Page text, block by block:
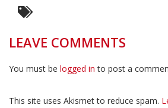
LEAVE COMMENTS
You must be logged in to post a
This site uses Akismet to reduce spam.